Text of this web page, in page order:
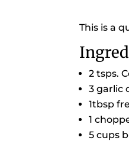
This is a
2 tsps.
3 garlic
1tbsp
1
5 cups